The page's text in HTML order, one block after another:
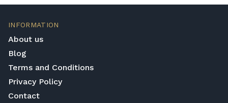
INFORMATION
About us
Blog
Terms and Conditions
Privacy Policy
Contact